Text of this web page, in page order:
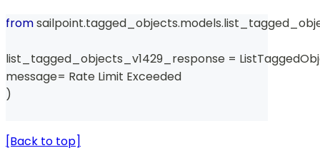
from sailpoint.tagged_objects.models.
list_tagged_objects_v1429_response =
message= Rate Limit Exceeded
)
[Back to top]